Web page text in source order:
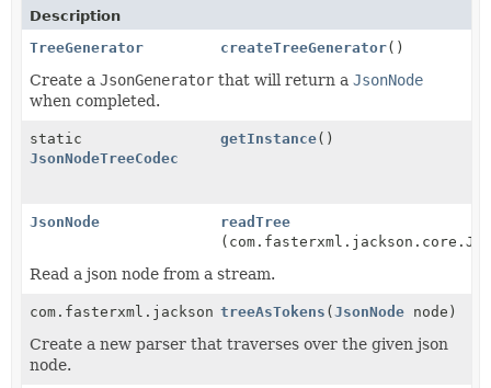
Description
TreeGenerator
createTreeGenerator()
Create a JsonGenerator that will return a JsonNode
when completed.
static
JsonNodeTreeCodec
getInstance()
JsonNode
readTree
Read a json node from a stream.
com.fasterxml.jackson.core.JsonParser
treeAsTokens (JsonNode node)
Create a new parser that traverses over the given json
node.